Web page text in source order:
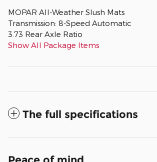
MOPAR All-Weather Slush Mats
Transmission: 8-Speed Automatic
3.73 Rear Axle Ratio
Show All Package Items
The full specifications